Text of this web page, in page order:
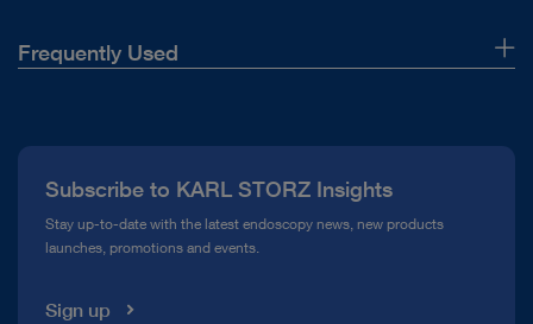
Frequently Used
Compliance Hotline
Media Library
Subscribe to KARL STORZ Insights
Stay up-to-date with the latest endoscopy news, new products
launches, promotions and events.
Sign up